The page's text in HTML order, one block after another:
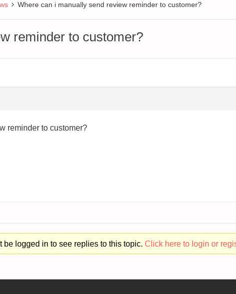
Where can i manually send review reminder to customer?
reminder to customer?
reminder to customer?
be logged in to see replies to this topic. Click here to login or